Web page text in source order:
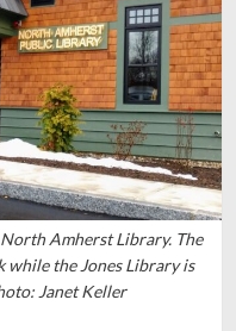
Amherst Library. The
the Jones Library is
Janet Keller